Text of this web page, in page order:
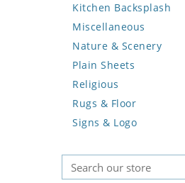
Exotic Creature
Fish
Fox
Giraffe
Hen
Horse
Hunting Scene
Koala
Leopard
Kitchen Backsplash
Coffee & Tea
Fruit Basket
Fruits & Vegetables
Miscellaneous
Nature & Scenery
Flower
Landscape
Palm Tree
Sunflower
Plain Sheets
Crazy Cut
Field Tile
Plains
Religious
Rugs & Floor
Abstract
Geometric Pattern
Majestic
Signs & Logo
Country Flag
Signs & Symbols